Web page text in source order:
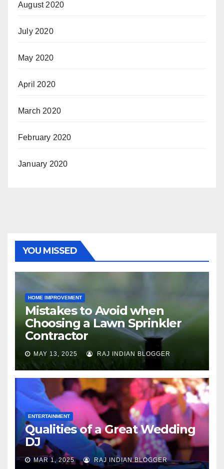
August 2020
July 2020
May 2020
April 2020
March 2020
February 2020
January 2020
YOU MISSED
HOME IMPROVEMENT
Mistakes to Avoid when
Choosing a Lawn Sprinkler
Contractor
MAY 13, 2025 RAJ INDIAN BLOGGER
ENTERTAINMENT
Qualities of a Great Wedding
DJ
MAR 1, 2025 RAJ INDIAN BLOGGER